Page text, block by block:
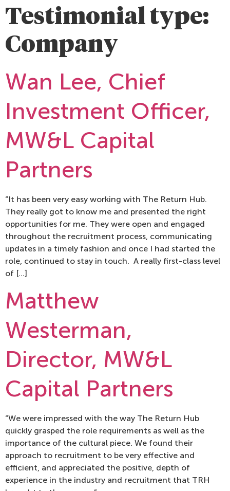
Testimonial type:
Company
Wan Lee, Chief
Investment Officer,
MW&L Capital
Partners
“It has been very easy working with The Return Hub.
They really got to know me and presented the right
opportunities for me. They were open and engaged
throughout the recruitment process, communicating
updates in a timely fashion and once I had started the
role, continued to stay in touch. A really first-class level
of […]
Matthew
Westerman,
Director, MW&L
Capital Partners
“We were impressed with the way The Return Hub
quickly grasped the role requirements as well as the
importance of the cultural piece. We found their
approach to recruitment to be very effective and
efficient, and appreciated the positive, depth of
experience in the industry and recruitment that TRH